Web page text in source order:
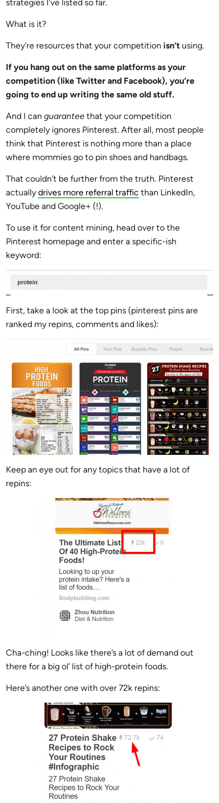
What is it?
They’re resources that your competition isn’t using.
If you hang out on the same platforms as your
competition (like Twitter and Facebook), you’re
going to end up writing the same old stuff.
And I can guaranteethat your competition
completely ignores Pinterest. After all, most people
think that Pinterest is nothing more than a place
where mommies go to pin shoes and handbags.
That couldn’t be further from the truth. Pinterest
actuallydrives more referral traffic than LinkedIn,
YouTube and Google+ (!).
To use it for content mining, head over to the
Pinterest homepage and enter a specific-ish
keyword:
First, take a look at the top pins (pinterest pins are
ranked my repins, comments and likes):
Keep an eye out for any topics that have a lot of
repins:
Cha-ching! Looks like there’s a lot of demand out
there for a big ol’ list of high-protein foods.
Here’s another one with over 72k repins: